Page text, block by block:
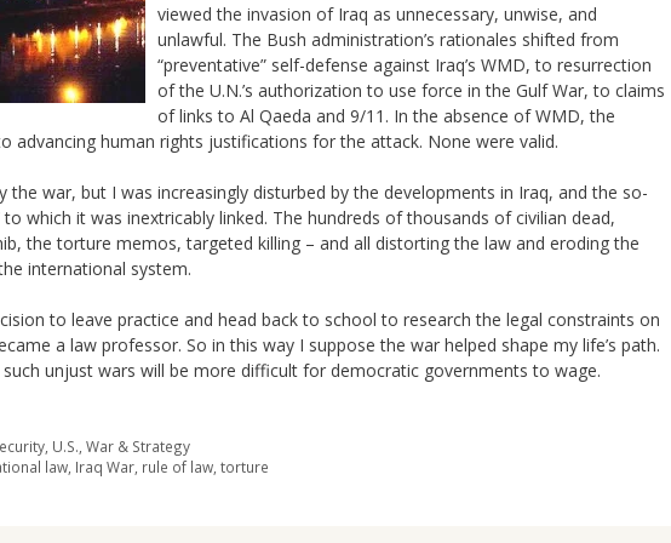
viewed the invasion of Iraq as unnecessary, unwise, and
unlawful. The Bush administration’s rationales shifted from
“preventative” self-defense against Iraq’s WMD, to resurrection
of the U.N.’s authorization to use force in the Gulf War, to claims
of links to Al Qaeda and 9/11. In the absence of WMD, the
advancing human rights justifications for the attack. None were valid.
the war, but I was increasingly disturbed by the developments in Iraq, and the so-
which it was inextricably linked. The hundreds of thousands of civilian dead,
the torture memos, targeted killing – and all distorting the law and eroding the
international system.
to leave practice and head back to school to research the legal constraints on
a law professor. So in this way I suppose the war helped shape my life’s path.
unjust wars will be more difficult for democratic governments to wage.
, U.S.,War & Strategy
law, Iraq War, rule of law,torture